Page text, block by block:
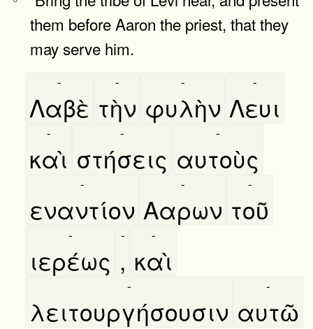
them before Aaron the priest, that they
may serve him.
Λαβὲ
-
τὴν
-
φυλὴν
-
Λευι
-
καὶ
-
στήσεις
-
αυτοὺς
-
εναντίον
-
Ααρων
-
τοῦ
-
ιερέως
-
,
-
καὶ
-
λειτουργήσουσιν
-
αυτῶ
-